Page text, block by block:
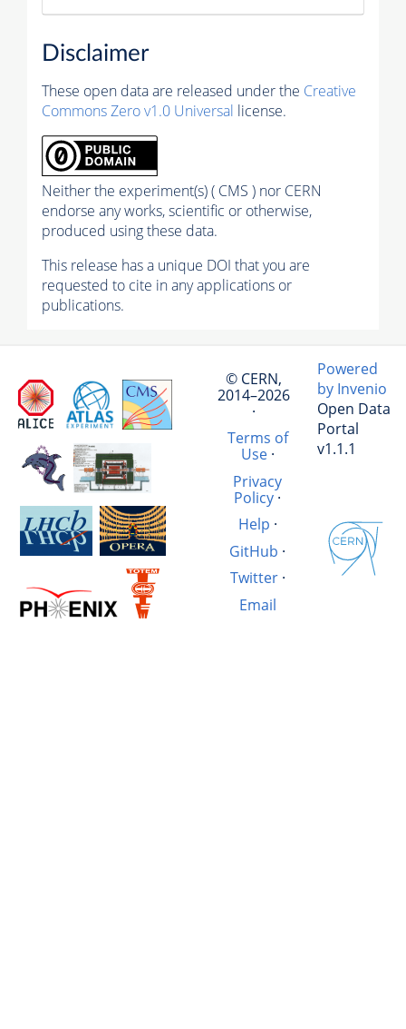
Disclaimer
These open data are released under the Creative
Commons Zero v1.0 Universal license.
Neither the experiment(s) ( CMS ) nor CERN
endorse any works, scientific or otherwise,
produced using these data.
This release has a unique DOI that you are
requested to cite in any applications or
publications.
© CERN,
2014–2026
·
Terms of
Use·
Privacy
Policy ·
Help ·
GitHub ·
Twitter·
Email
Powered
by Invenio
Open Data
Portal
v1.1.1